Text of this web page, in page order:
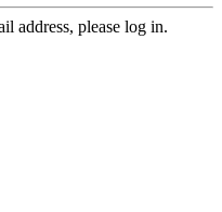
address, please log in.